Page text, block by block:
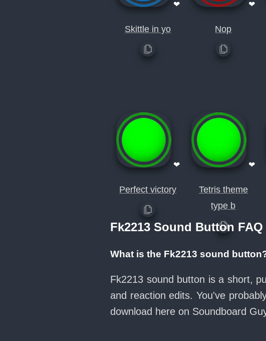
❤
Skittle in yo
❤
Nop
❤
Perfect victory
❤
Tetris theme
type b
Fk2213 Sound Button FAQ
What is the Fk2213 sound
Fk2213 sound button is a short,
and reaction edits. You've
download here on Soundboard